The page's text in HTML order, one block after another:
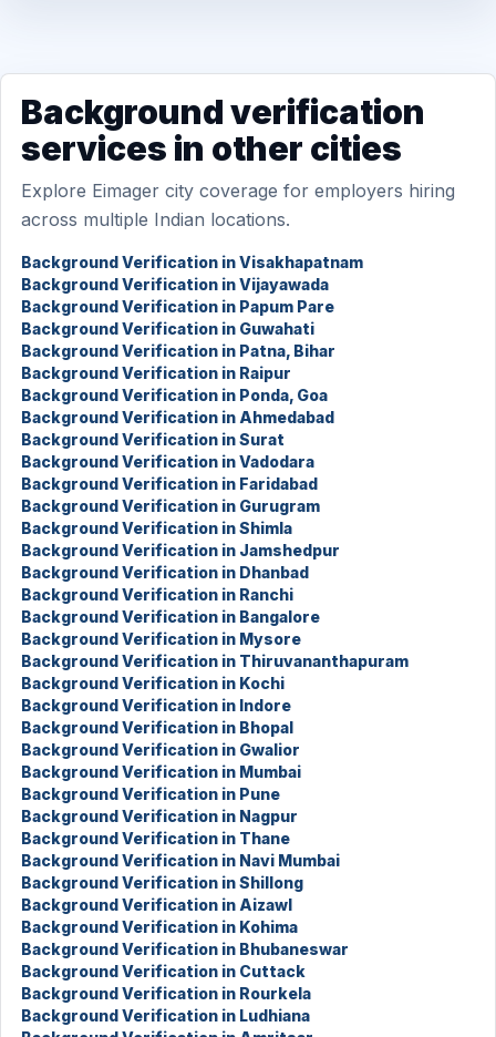
Background verification
services in other cities
Explore Eimager city coverage for employers hiring
across multiple Indian locations.
Background Verification in Visakhapatnam
Background Verification in Vijayawada
Background Verification in Papum Pare
Background Verification in Guwahati
Background Verification in Patna, Bihar
Background Verification in Raipur
Background Verification in Ponda, Goa
Background Verification in Ahmedabad
Background Verification in Surat
Background Verification in Vadodara
Background Verification in Faridabad
Background Verification in Gurugram
Background Verification in Shimla
Background Verification in Jamshedpur
Background Verification in Dhanbad
Background Verification in Ranchi
Background Verification in Bangalore
Background Verification in Mysore
Background Verification in Thiruvananthapuram
Background Verification in Kochi
Background Verification in Indore
Background Verification in Bhopal
Background Verification in Gwalior
Background Verification in Mumbai
Background Verification in Pune
Background Verification in Nagpur
Background Verification in Thane
Background Verification in Navi Mumbai
Background Verification in Shillong
Background Verification in Aizawl
Background Verification in Kohima
Background Verification in Bhubaneswar
Background Verification in Cuttack
Background Verification in Rourkela
Background Verification in Ludhiana